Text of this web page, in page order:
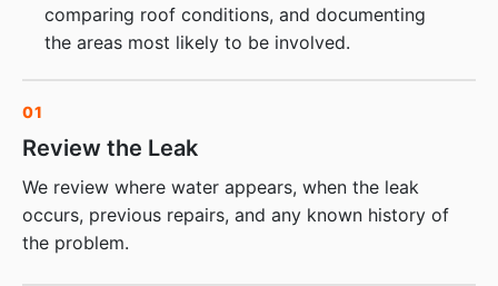
comparing roof conditions, and documenting
the areas most likely to be involved.
01
Review the Leak
We review where water appears, when the leak
occurs, previous repairs, and any known history of
the problem.